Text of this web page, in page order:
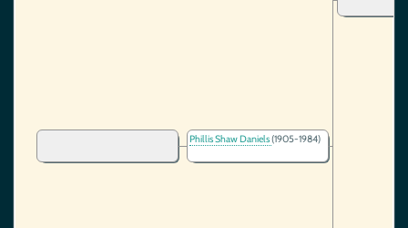
Phillis Shaw Daniels(1905-1984)